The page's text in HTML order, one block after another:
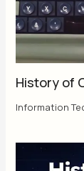
History of
Information